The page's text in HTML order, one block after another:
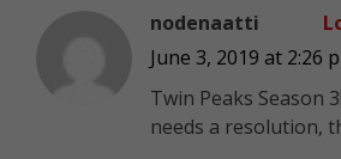
nodenaatti
June 3, 2019 at 2:26
Twin Peaks Season
needs a resolution,